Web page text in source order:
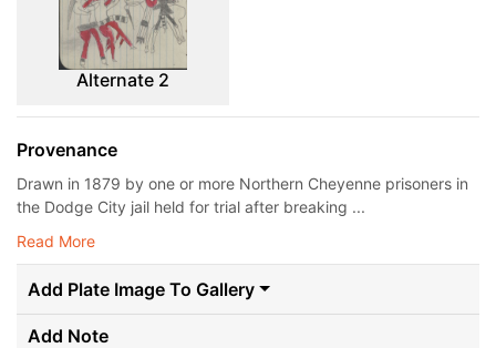
Alternate 2
Provenance
Drawn in 1879 by one or more Northern Cheyenne prisoners in
the Dodge City jail held for trial after breaking ...
Read More
Add Plate Image To Gallery
Add Note